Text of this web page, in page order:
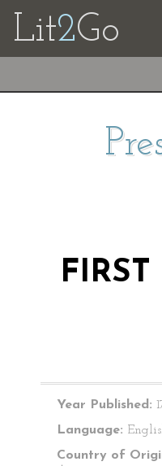
Lit2Go
Year Published:
Language:
Country of